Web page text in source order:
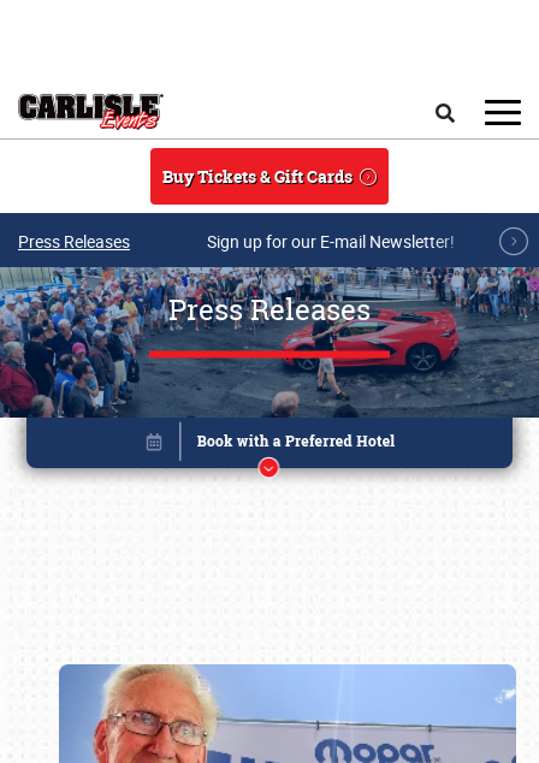
Buy Tickets & Gift Cards
Press Releases Sign up for our E-mail Newsletter!
Press Releases